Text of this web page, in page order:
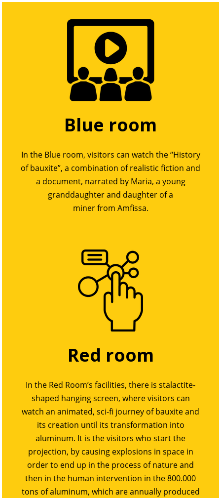
Blue room
In the Blue room, visitors can watch the “History
of bauxite”, a combination of realistic fiction and
a document, narrated by Maria, a young
granddaughter and daughter of a
miner from Amfissa.
Red room
In the Red Room’s facilities, there is stalactite-
shaped hanging screen, where visitors can
watch an animated, sci-fi journey of bauxite and
its creation until its transformation into
aluminum. It is the visitors who start the
projection, by causing explosions in space in
order to end up in the process of nature and
then in the human intervention in the 800.000
tons of aluminum, which are annually produced